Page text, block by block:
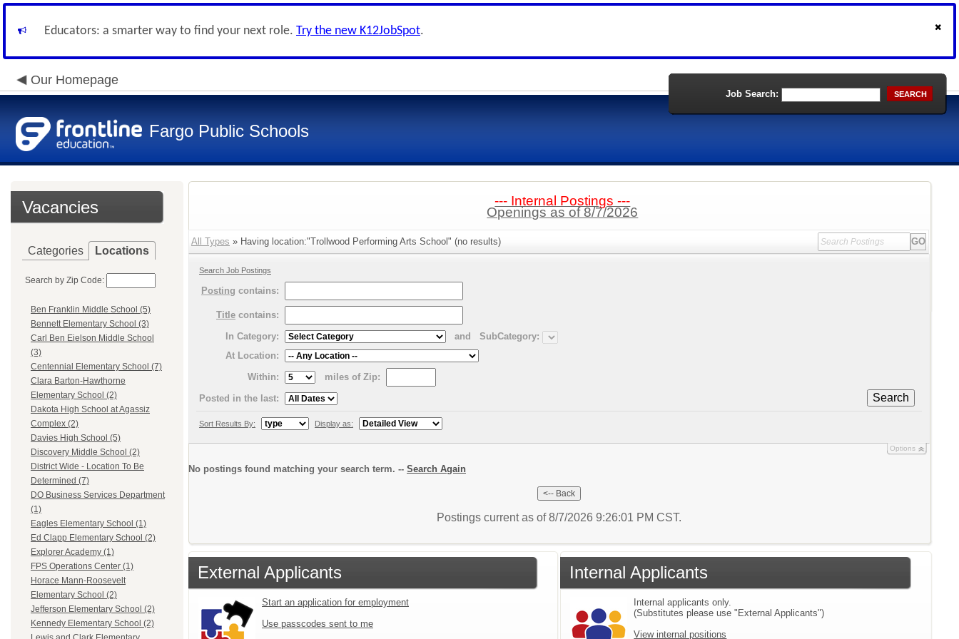
Educators: a smarter way to find your next role. Try the new K12JobSpot.
Our Homepage
Fargo Public Schools
Job Search: SEARCH
Vacancies
Categories Locations
Search by Zip Code:
Ben Franklin Middle School (5)
Bennett Elementary School (3)
Carl Ben Eielson Middle School
(3)
Centennial Elementary School (7)
Clara Barton-Hawthorne
Elementary School (2)
Dakota High School at Agassiz
Complex (2)
Davies High School (5)
Discovery Middle School (2)
District Wide - Location To Be
Determined (7)
DO Business Services Department
(1)
Eagles Elementary School (1)
Ed Clapp Elementary School (2)
Explorer Academy (1)
FPS Operations Center (1)
Horace Mann-Roosevelt
Elementary School (2)
Jefferson Elementary School (2)
Kennedy Elementary School (2)
--- Internal Postings ---
Openings as of 8/7/2026
All Types » Having location:"Trollwood Performing Arts School" (no results)
Search Job Postings
Posting contains:
Title contains:
In Category:
and
SubCategory:
At Location:
Within:
miles of Zip:
Search
Posted in the last:
Sort Results By: Display as:
Options
No postings found matching your search term. -- Search Again
Postings current as of 8/7/2026 9:26:01 PM CST.
External Applicants
Start an application for employment
Use passcodes sent to me
Internal Applicants
Internal applicants only.
(Substitutes please use "External Applicants")
View internal positions